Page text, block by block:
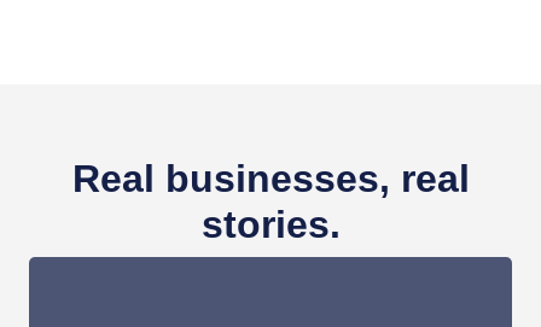
Real businesses, real
stories.